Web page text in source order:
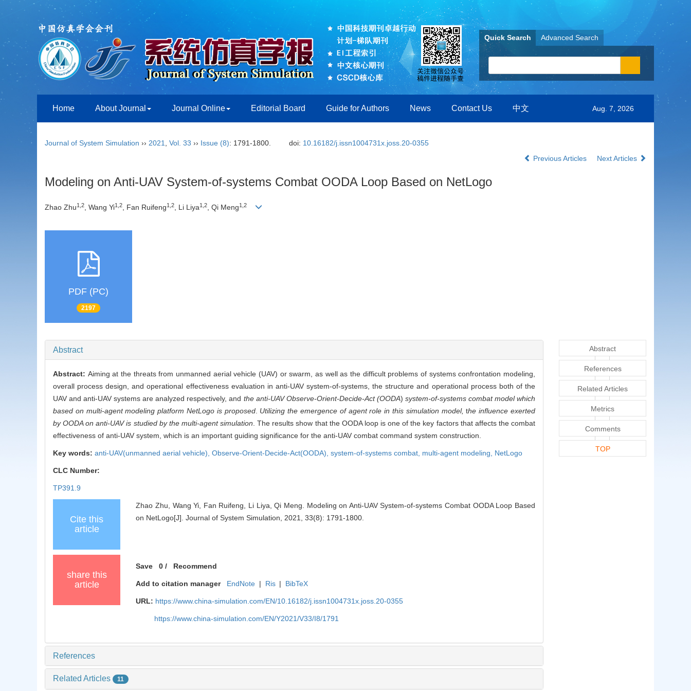
Quick Search Advanced Search
Home About Journal Journal Online Editorial Board Guide for Authors News Contact Us 中文 Aug. 7, 2026
Journal of System Simulation ›› 2021 Vol. 33 ›› Issue (8): 1791-1800. doi: 10.16182/j.issn1004731x.joss.20-0355
Previous Articles
Next Articles
Modeling on Anti-UAV System-of-systems Combat OODA Loop Based on NetLogo
Zhao Zhu1,2, Wang Yi1,2, Fan Ruifeng1,2, Li Liya1,2, Qi Meng1,2
PDF (PC)
2197
Abstract
Abstract: Aiming at the threats from unmanned aerial vehicle (UAV) or swarm, as well as the difficult problems of systems confrontation modeling,
overall process design, and operational effectiveness evaluation in anti-UAV system-of-systems, the structure and operational process both of the
UAV and anti-UAV systems are analyzed respectively, and the anti-UAV Observe-Orient-Decide-Act (OODA) system-of-systems combat model which
based on multi-agent modeling platform NetLogo is proposed. Utilizing the emergence of agent role in this simulation model,the influence exerted
by OODA on anti-UAV is studied by the multi-agent simulation . The results show that the OODA loop is one of the key factors that affects the combat
effectiveness of anti-UAV system, which is an important guiding significance for the anti-UAV combat command system construction.
Key words: anti-UAV(unmanned aerial vehicle), Observe-Orient-Decide-Act(OODA), system-of-systems combat, multi-agent modeling, NetLogo
CLC Number:
TP391.9
Cite this
article
Zhao Zhu, Wang Yi, Fan Ruifeng, Li Liya, Qi Meng. Modeling on Anti-UAV System-of-systems Combat OODA Loop Based
on NetLogo[J]. Journal of System Simulation, 2021, 33(8): 1791-1800.
share this
article
Save 0 / Recommend
Add to citation manager EndNote | Ris | BibTeX
URL: https://www.china-simulation.com/EN/10.16182/j.issn1004731x.joss.20-0355
https://www.china-simulation.com/EN/Y2021/V33/I8/1791
References
Related Articles 11
Abstract
References
Related Articles
Metrics
Comments
TOP